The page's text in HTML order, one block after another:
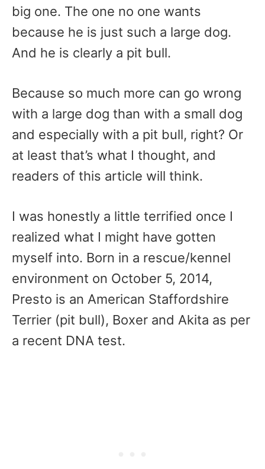
big one. The one no one wants
because he is just such a large dog.
And he is clearly a pit bull.
Because so much more can go wrong
with a large dog than with a small dog
and especially with a pit bull, right? Or
at least that’s what I thought, and
readers of this article will think.
I was honestly a little terrified once I
realized what I might have gotten
myself into. Born in a rescue/kennel
environment on October 5, 2014,
Presto is an American Staffordshire
Terrier (pit bull), Boxer and Akita as per
a recent DNA test.